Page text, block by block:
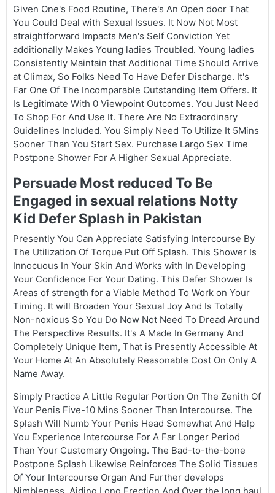
Given One's Food Routine, There's An Open door That
You Could Deal with Sexual Issues. It Now Not Most
straightforward Impacts Men's Self Conviction Yet
additionally Makes Young ladies Troubled. Young ladies
Consistently Maintain that Additional Time Should Arrive
at Climax, So Folks Need To Have Defer Discharge. It's
Far One Of The Incomparable Outstanding Item Offers. It
Is Legitimate With 0 Viewpoint Outcomes. You Just Need
To Shop For And Use It. There Are No Extraordinary
Guidelines Included. You Simply Need To Utilize It 5Mins
Sooner Than You Start Sex. Purchase Largo Sex Time
Postpone Shower For A Higher Sexual Appreciate.
Persuade Most reduced To Be
Engaged in sexual relations Notty
Kid Defer Splash in Pakistan
Presently You Can Appreciate Satisfying Intercourse By
The Utilization Of Torque Put Off Splash. This Shower Is
Innocuous In Your Skin And Works with In Developing
Your Confidence For Your Dating. This Defer Shower Is
Areas of strength for a Viable Method To Work on Your
Timing. It will Broaden Your Sexual Joy And Is Totally
Non-noxious So You Do Now Not Need To Dread Around
The Perspective Results. It's A Made In Germany And
Completely Unique Item, That is Presently Accessible At
Your Home At An Absolutely Reasonable Cost On Only A
Name Away.
Simply Practice A Little Regular Portion On The Zenith Of
Your Penis Five-10 Mins Sooner Than Intercourse. The
Splash Will Numb Your Penis Head Somewhat And Help
You Experience Intercourse For A Far Longer Period
Than Your Customary Ongoing. The Bad-to-the-bone
Postpone Splash Likewise Reinforces The Solid Tissues
Of Your Intercourse Organ And Further develops
Nimbleness. Aiding Long Erection And Over the long haul